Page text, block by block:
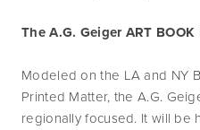
The A.G. Geiger ART BOOK
Modeled on the LA and NY
Printed Matter, the A.G.
regionally focused. It will be